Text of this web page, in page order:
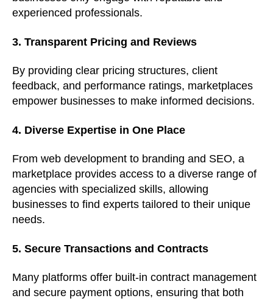
experienced professionals.
3. Transparent Pricing and Reviews
By providing clear pricing structures, client
feedback, and performance ratings, marketplaces
empower businesses to make informed decisions.
4. Diverse Expertise in One Place
From web development to branding and SEO, a
marketplace provides access to a diverse range of
agencies with specialized skills, allowing
businesses to find experts tailored to their unique
needs.
5. Secure Transactions and Contracts
Many platforms offer built-in contract management
and secure payment options, ensuring that both